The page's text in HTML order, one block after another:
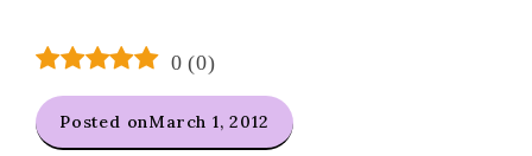
0 (0)
Posted onMarch 1, 2012